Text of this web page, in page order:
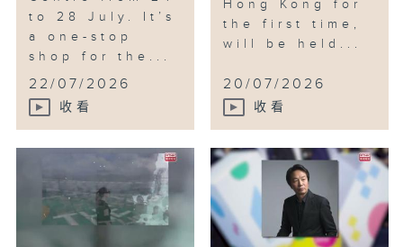
to 28 July. It’s
a one-stop
shop for the...
22/07/2026
收看
Hong Kong for
the first time,
will be held...
20/07/2026
收看